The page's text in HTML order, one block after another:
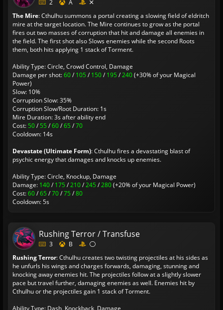
2
A
The Mire: Cthulhu summons a portal creating a slowing field of eldritch
mire at the target location. The Mire continues to grow as the portal
fires out two masses of corruption that hit and damage all enemies in
the field. The first shot also Slows enemies while the second Roots
them, both hits applying 1 stack of Torment.
Ability Type: Circle, Crowd Control, Damage
Damage per shot:60/105/150/195/240(+30% of your Magical
Power)
Slow: 10%
Corruption Slow: 35%
Corruption Slow/Root Duration: 1s
Mire Duration: 3s after ability end
Cost:50/55/60/65/70
Cooldown: 14s
Devastate (Ultimate Form): Cthulhu fires a devastating blast of
psychic energy that damages and knocks up enemies.
Ability Type: Circle, Knockup, Damage
Damage: 140/175/210/245/280(+20% of your Magical Power)
Cost:60/65/70/75/80
Cooldown: 5s
Rushing Terror / Transfuse
3
B
Rushing Terror: Cthulhu creates two twisting projectiles at his sides as
he unfurls his wings and charges forwards, damaging, stunning and
knocking away enemies hit. The projectiles follow at a slightly slower
pace but travel further, damaging enemies as well. Enemies hit by
Cthulhu or the projectiles gain 1 stack of Torment.
Ability Type: Dash, Knockback, Damage